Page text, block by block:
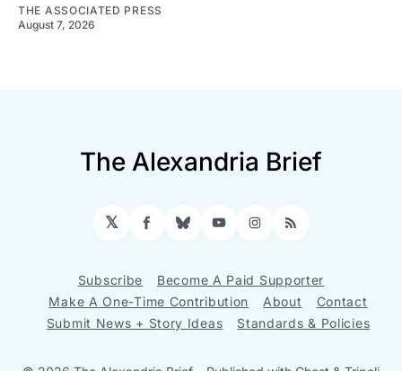
THE ASSOCIATED PRESS
August 7, 2026
The Alexandria Brief
𝕏 Facebook
BlueskyYouTubeInstagram
RSS
Subscribe
Become A Paid Supporter
Make A One-Time Contribution
About
Contact
Submit News + Story Ideas
Standards & Policies